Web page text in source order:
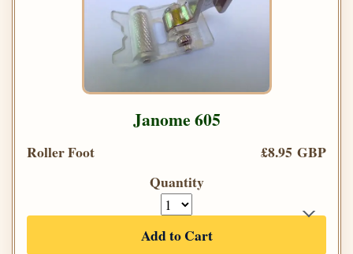
Janome 605
Roller Foot
£8.95 GBP
Quantity
Add to Cart